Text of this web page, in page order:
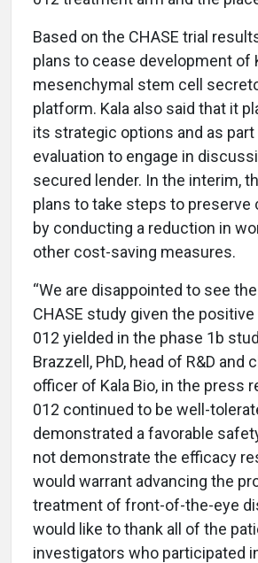
Based on the CHASE trial
plans to cease development of
mesenchymal stem cell
platform. Kala also said that it
its strategic options and as
evaluation to engage in
secured lender. In the interim,
plans to take steps to preserve
by conducting a reduction in
other cost-saving measures.
“We are disappointed to see
CHASE study given the
012 yielded in the phase 1b
Brazzell, PhD, head of R&D and
officer of Kala Bio, in the press
012 continued to be well-
demonstrated a favorable
not demonstrate the efficacy
would warrant advancing the
treatment of front-of-the-eye
would like to thank all of the
investigators who participated